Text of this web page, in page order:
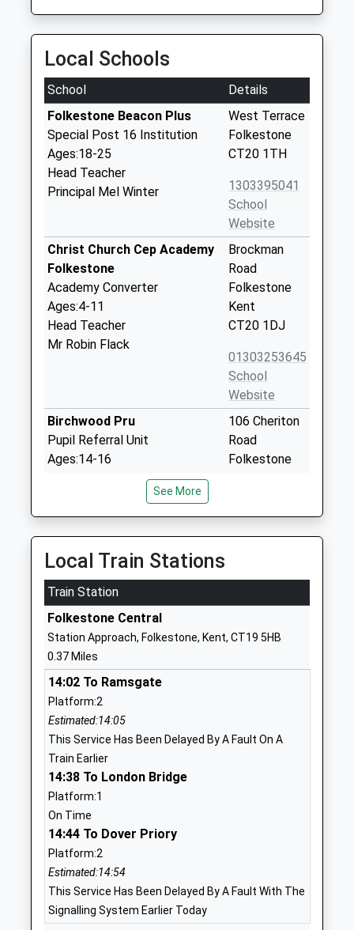
Local Schools
School
Details
Folkestone Beacon Plus
Special Post 16 Institution
Ages:18-25
Head Teacher
Principal Mel Winter
West Terrace
Folkestone
CT20 1TH
1303395041
School
Website
Christ Church Cep Academy
Folkestone
Academy Converter
Ages:4-11
Head Teacher
Mr Robin Flack
Brockman
Road
Folkestone
Kent
CT20 1DJ
01303253645
School
Website
Birchwood Pru
Pupil Referral Unit
Ages:14-16
106 Cheriton
Road
Folkestone
St Eanswythes Church Of
England Primary School
Academy Converter
Ages:4-11
Head Teacher
Mrs Jean O'callaghan
Kent
Earlscliffe
Other Independent School
Ages:14-19
Head Teacher
Mr Joss Williams
29
School
See More
Local Train Stations
Train Station
Folkestone Central
Station Approach, Folkestone, Kent, CT19 5HB
0.37 Miles
14:02 To Ramsgate
Platform:2
Estimated:14:05
This Service Has Been Delayed By A Fault On A
Train Earlier
14:38 To London Bridge
Platform:1
On Time
14:44 To Dover Priory
Platform:2
Estimated:14:54
This Service Has Been Delayed By A Fault With The
Signalling System Earlier Today